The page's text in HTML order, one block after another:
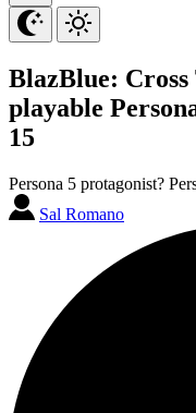
BlazBlue:
playable
15
Persona 5 protagonist?
Sal Romano